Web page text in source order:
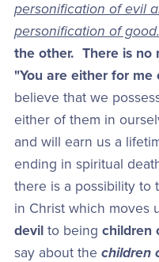
personification of evil
personification of good.
the other. There is no
"You are either for me
believe that we
either of them in
and will earn us a
ending in spiritual
there is a possibility to
in Christ which moves
devilto being children
say about the children